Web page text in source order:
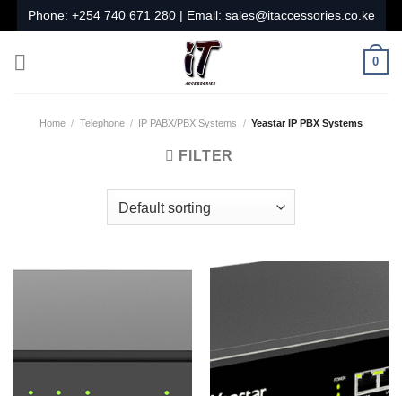
to
content
Phone: +254 740 671 280| Email: sales@itaccessories.co.ke
0
Home / Telephone / IP PABX/PBX Systems / Yeastar IP PBX Systems
FILTER